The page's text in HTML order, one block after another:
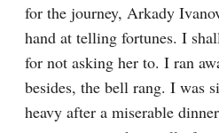
for the journey, Arkady
hand at telling fortunes. I
for not asking her to. I ran
besides, the bell rang. I was
heavy after a miserable